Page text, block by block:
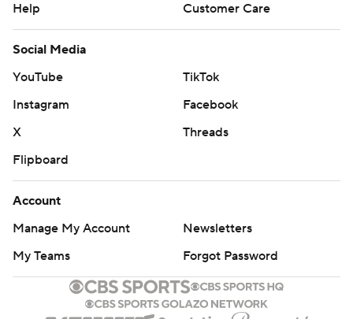
Help
Customer Care
Social Media
YouTube
TikTok
Instagram
Facebook
X
Threads
Flipboard
Account
Manage My Account
Newsletters
My Teams
Forgot Password